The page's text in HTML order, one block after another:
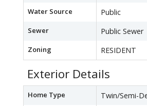
Water Source Public
Sewer Public Sewer
Zoning RESIDENT
Exterior Details
Home Type Twin/Semi-